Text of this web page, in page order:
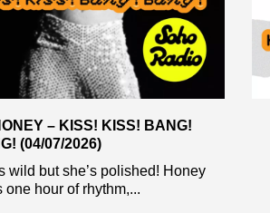
– KISS! KISS! BANG!
(04/07/2026)
wild but she’s polished! Honey
one hour of rhythm,...